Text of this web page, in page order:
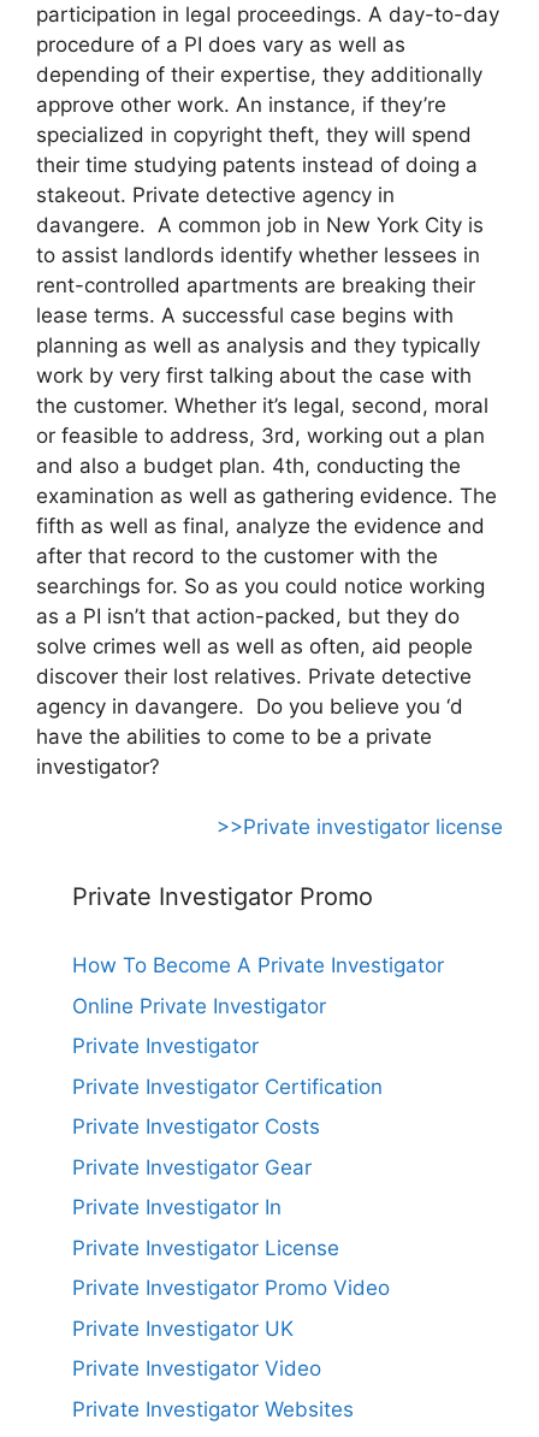
participation in legal proceedings. A day-to-day
procedure of a PI does vary as well as
depending of their expertise, they additionally
approve other work. An instance, if they’re
specialized in copyright theft, they will spend
their time studying patents instead of doing a
stakeout. Private detective agency in
davangere. A common job in New York City is
to assist landlords identify whether lessees in
rent-controlled apartments are breaking their
lease terms. A successful case begins with
planning as well as analysis and they typically
work by very first talking about the case with
the customer. Whether it’s legal, second, moral
or feasible to address, 3rd, working out a plan
and also a budget plan. 4th, conducting the
examination as well as gathering evidence. The
fifth as well as final, analyze the evidence and
after that record to the customer with the
searchings for. So as you could notice working
as a PI isn’t that action-packed, but they do
solve crimes well as well as often, aid people
discover their lost relatives. Private detective
agency in davangere. Do you believe you ‘d
have the abilities to come to be a private
investigator?
>>Private investigator license
Private Investigator Promo
How To Become A Private Investigator
Online Private Investigator
Private Investigator
Private Investigator Certification
Private Investigator Costs
Private Investigator Gear
Private Investigator In
Private Investigator License
Private Investigator Promo Video
Private Investigator UK
Private Investigator Video
Private Investigator Websites